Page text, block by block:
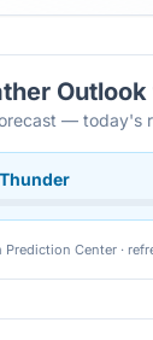
— today's
Prediction Center ·